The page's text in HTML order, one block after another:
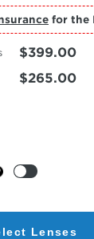
$399.00
$265.00
Lenses